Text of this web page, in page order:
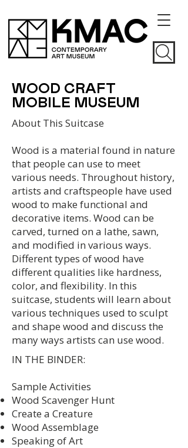
WOOD CRAFT
MOBILE MUSEUM
About This Suitcase
Wood is a material found in nature
that people can use to meet
various needs. Throughout history,
artists and craftspeople have used
wood to make functional and
decorative items. Wood can be
carved, turned on a lathe, sawn,
and modified in various ways.
Different types of wood have
different qualities like hardness,
color, and flexibility. In this
suitcase, students will learn about
various techniques used to sculpt
and shape wood and discuss the
many ways artists can use wood.
IN THE BINDER:
Sample Activities
Wood Scavenger Hunt
Create a Creature
Wood Assemblage
Speaking of Art